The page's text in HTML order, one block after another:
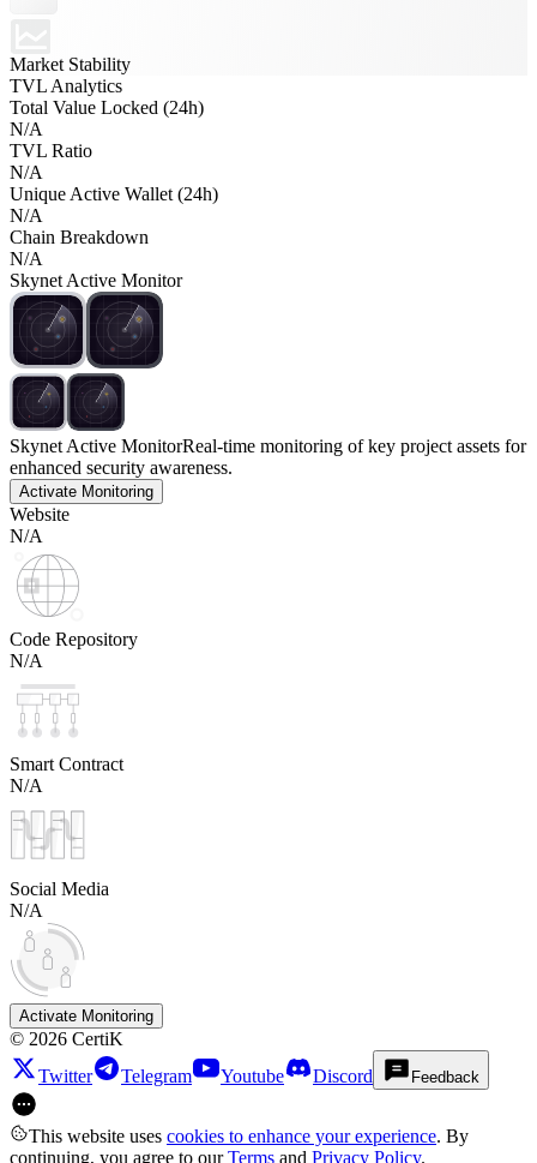
Market Stability
TVL Analytics
Total Value Locked (24h)
N/A
TVL Ratio
N/A
Unique Active Wallet (24h)
N/A
Chain Breakdown
N/A
Skynet Active Monitor
Skynet Active MonitorReal-time monitoring of key project assets for
enhanced security awareness.
Activate Monitoring
Website
N/A
Code Repository
N/A
Smart Contract
N/A
Social Media
N/A
Activate Monitoring
© 2026 CertiK
Twitter
Telegram Youtube Discord Feedback
This website uses cookies to enhance your experience. By
continuing, you agree to ourTerms and Privacy Policy.